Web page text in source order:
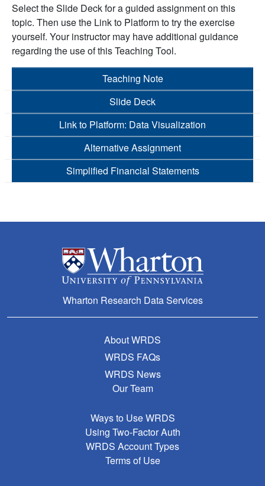
Select the Slide Deck for a guided assignment on this
topic. Then use the Link to Platform to try the exercise
yourself. Your instructor may have additional guidance
regarding the use of this Teaching Tool.
Teaching Note
Slide Deck
Link to Platform: Data Visualization
Alternative Assignment
Simplified Financial Statements
Wharton Research Data Services
About WRDS
WRDS FAQs
WRDS News
Our Team
Ways to Use WRDS
Using Two-Factor Auth
WRDS Account Types
Terms of Use